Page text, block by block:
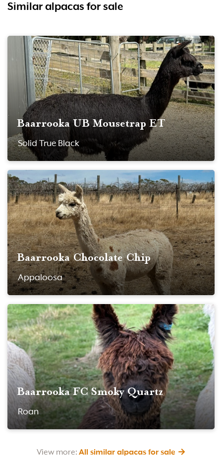
Similar alpacas for sale
Baarrooka UB Mousetrap ET
Solid True Black
Baarrooka Chocolate Chip
Appaloosa
Baarrooka FC Smoky Quartz
Roan
View more: All similar alpacas for sale →